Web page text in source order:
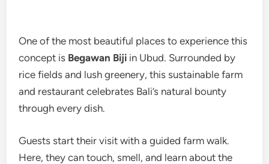
One of the most beautiful places to experience this
concept is Begawan Biji in Ubud. Surrounded by
rice fields and lush greenery, this sustainable farm
and restaurant celebrates Bali’s natural bounty
through every dish.
Guests start their visit with a guided farm walk.
Here, they can touch, smell, and learn about the